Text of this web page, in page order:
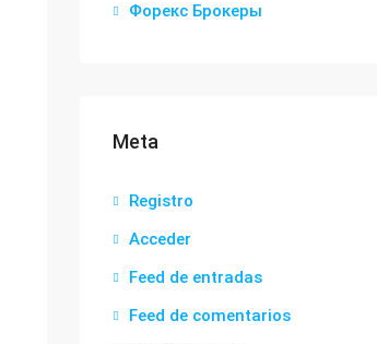
Форекс Брокеры
Meta
Registro
Acceder
Feed de entradas
Feed de comentarios